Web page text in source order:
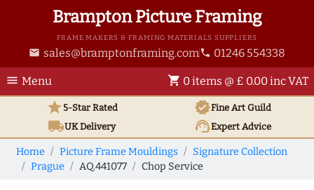
Brampton Picture Framing
FRAME MAKERS & FRAMING MATERIALS SUPPLIERS
email sales@bramptonframing.com phone 01246 554338
menu Menu shopping_cart 0 items @ £ 0.00 inc VAT
star5-Star Rated verifiedFine Art Guild
local_shippingUKDelivery support_agentExpert Advice
Home Picture Frame Mouldings
Signature Collection
Prague
AQ.441077 Chop Service